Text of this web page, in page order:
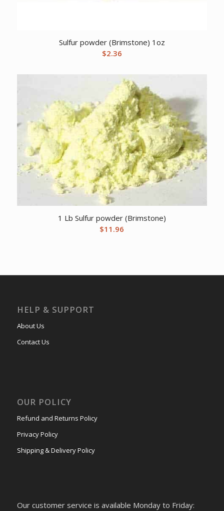
Sulfur powder (Brimstone) 1oz
$2.36
1 Lb Sulfur powder (Brimstone)
$11.96
HELP & SUPPORT
About Us
Contact Us
OUR POLICY
Refund and Returns Policy
Privacy Policy
Shipping & Delivery Policy
Our customer service is available Monday to Friday: